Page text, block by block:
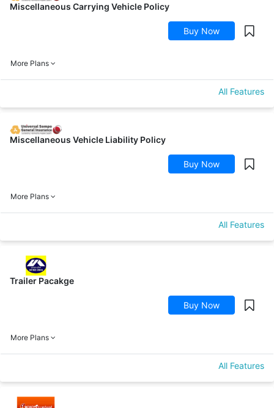
Miscellaneous Carrying Vehicle Policy
Buy Now
More Plans
All Features
Miscellaneous Vehicle Liability Policy
Buy Now
More Plans
All Features
Trailer Pacakge
Buy Now
More Plans
All Features